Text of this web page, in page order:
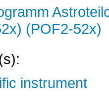
(POF2-52x)
instrument